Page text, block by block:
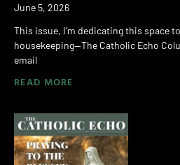
June 5, 2026
This issue, I’m dedicating this space
housekeeping—The Catholic Echo
email
READ MORE